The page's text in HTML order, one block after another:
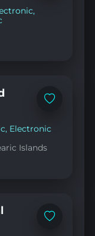
,
Add
, Electronic
Islands
Add